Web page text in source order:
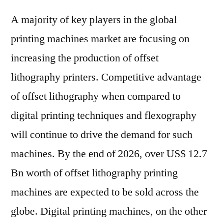
A majority of key players in the global
printing machines market are focusing on
increasing the production of offset
lithography printers. Competitive advantage
of offset lithography when compared to
digital printing techniques and flexography
will continue to drive the demand for such
machines. By the end of 2026, over US$ 12.7
Bn worth of offset lithography printing
machines are expected to be sold across the
globe. Digital printing machines, on the other